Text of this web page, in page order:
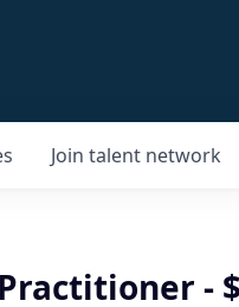
Join talent network
-